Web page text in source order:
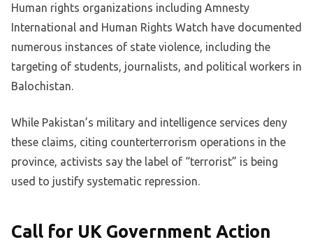
Human rights organizations including Amnesty
International and Human Rights Watch have documented
numerous instances of state violence, including the
targeting of students, journalists, and political workers in
Balochistan.
While Pakistan’s military and intelligence services deny
these claims, citing counterterrorism operations in the
province, activists say the label of “terrorist” is being
used to justify systematic repression.
Call for UK Government Action